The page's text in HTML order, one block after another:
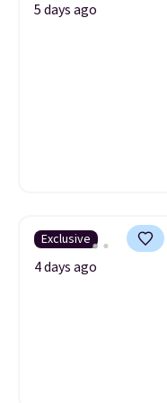
5 days ago
Exclusive
4 days ago